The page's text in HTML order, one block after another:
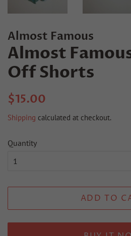
Almost Famous
Almost
Off Shorts
Regular
$15.00
Shipping calculated at checkout.
Quantity
ADD TO